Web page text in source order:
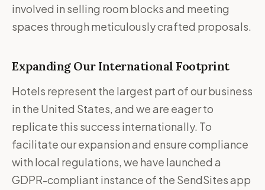
involved in selling room blocks and meeting
spaces through meticulously crafted proposals.
Expanding Our International Footprint
Hotels represent the largest part of our business
in the United States, and we are eager to
replicate this success internationally. To
facilitate our expansion and ensure compliance
with local regulations, we have launched a
GDPR-compliant instance of the SendSites app